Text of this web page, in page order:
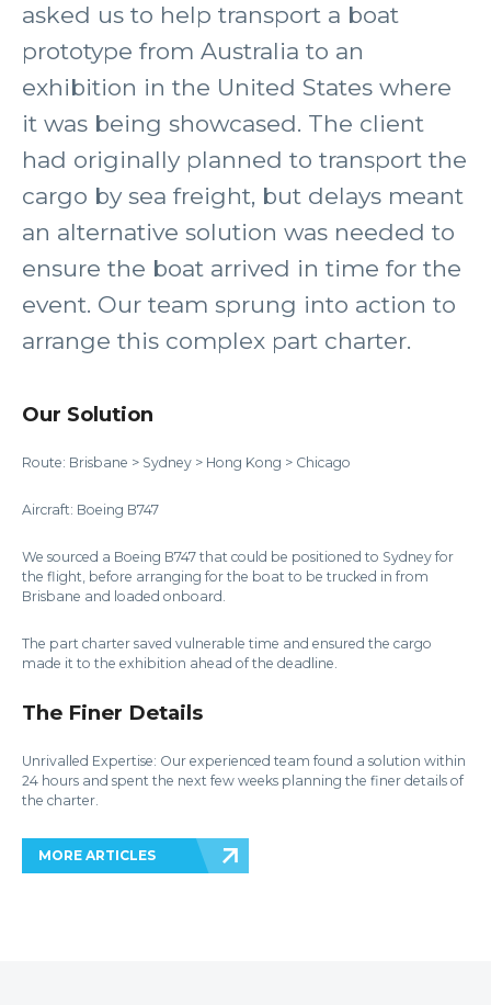
asked us to help transport a boat
prototype from Australia to an
exhibition in the United States where
it was being showcased. The client
had originally planned to transport the
cargo by sea freight, but delays meant
an alternative solution was needed to
ensure the boat arrived in time for the
event. Our team sprung into action to
arrange this complex part charter.
Our Solution
Route: Brisbane > Sydney > Hong Kong > Chicago
Aircraft: Boeing B747
We sourced a Boeing B747 that could be positioned to Sydney for
the flight, before arranging for the boat to be trucked in from
Brisbane and loaded onboard.
The part charter saved vulnerable time and ensured the cargo
made it to the exhibition ahead of the deadline.
The Finer Details
Unrivalled Expertise: Our experienced team found a solution within
24 hours and spent the next few weeks planning the finer details of
the charter.
MORE ARTICLES